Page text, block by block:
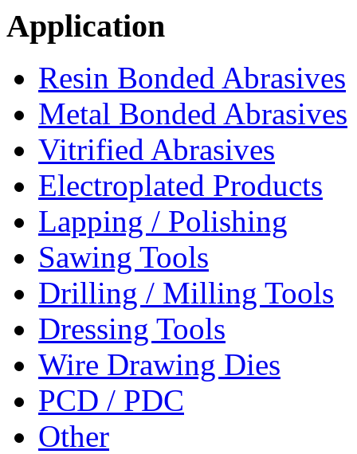
Application
Resin Bonded Abrasives
Metal Bonded Abrasives
Vitrified Abrasives
Electroplated Products
Lapping / Polishing
Sawing Tools
Drilling / Milling Tools
Dressing Tools
Wire Drawing Dies
PCD / PDC
Other